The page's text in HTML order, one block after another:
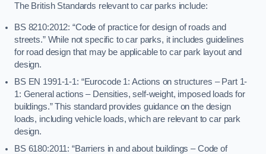
The British Standards relevant to car parks include:
BS 8210:2012: “Code of practice for design of roads and
streets.” While not specific to car parks, it includes guidelines
for road design that may be applicable to car park layout and
design.
BS EN 1991-1-1: “Eurocode 1: Actions on structures – Part 1-
1: General actions – Densities, self-weight, imposed loads for
buildings.” This standard provides guidance on the design
loads, including vehicle loads, which are relevant to car park
design.
BS 6180:2011: “Barriers in and about buildings – Code of